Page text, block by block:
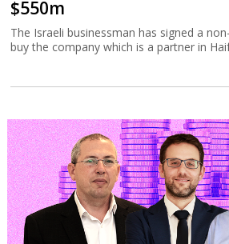
$550m
The Israeli businessman has signed a
buy the company which is a partner in